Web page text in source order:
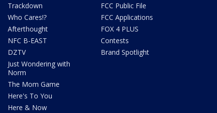
Trackdown
Who Cares!?
Afterthought
NFC B-EAST
DZTV
Just Wondering with
Norm
The Mom Game
Here's To You
Here & Now
FCC Public File
FCC Applications
FOX 4 PLUS
Contests
Brand Spotlight